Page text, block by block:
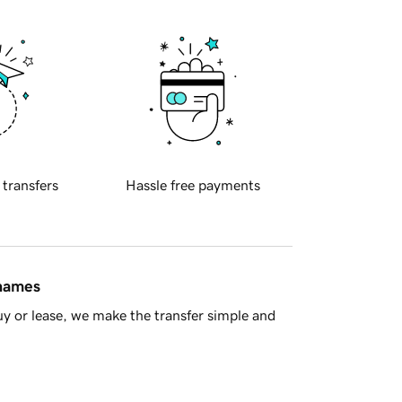
transfers Hassle free payments
or lease, we make the transfer simple and